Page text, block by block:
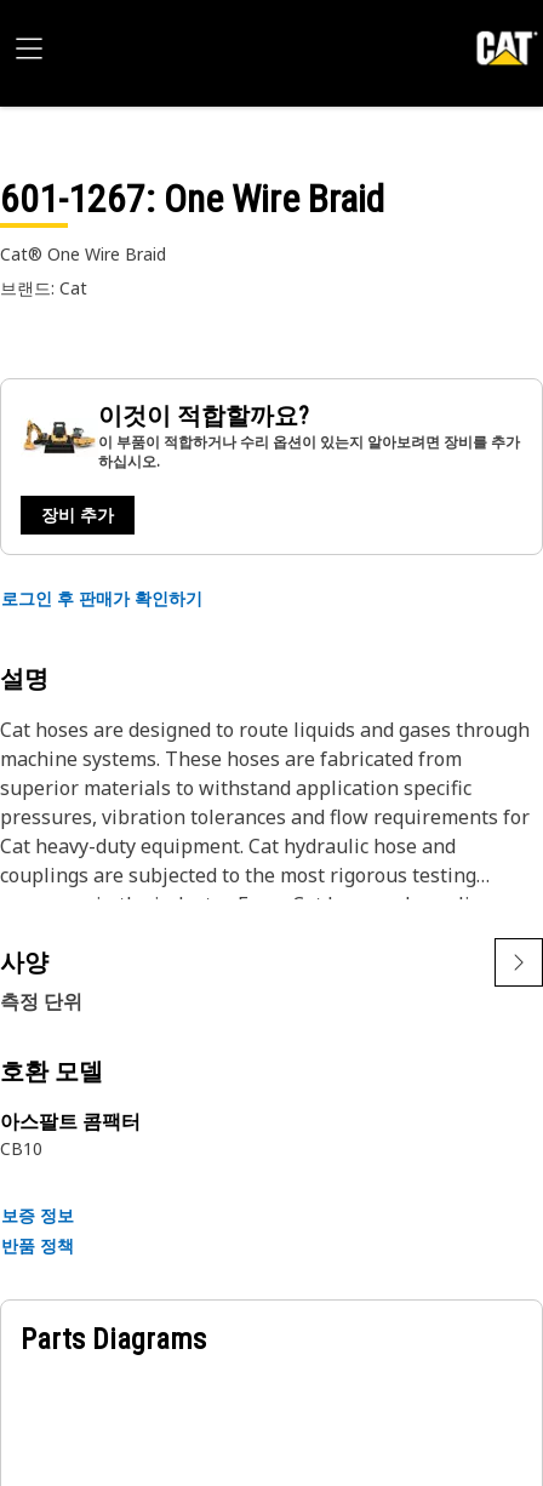
601-1267: One Wire Braid
Cat® One Wire Braid
브랜드: Cat
이것이 적합할까요?
이 부품이 적합하거나 수리 옵션이 있는지 알아보려면 장비를 추가
하십시오.
장비 추가
로그인 후 판매가 확인하기
설명
Cat hoses are designed to route liquids and gases through
machine systems. These hoses are fabricated from
superior materials to withstand application specific
pressures, vibration tolerances and flow requirements for
Cat heavy-duty equipment. Cat hydraulic hose and
couplings are subjected to the most rigorous testing
processes in the industry. Every Cat hose and coupling
combination is tested as a system to ensure a perfect fit
that yields maximum safety and dependability.
The construction of the hose is made from special high
temperature synthetic rubber tube and single high tensile
weather, and abrasion resistant synthetic
rubber.
사양
측정 단위
호환 모델
아스팔트 콤팩터
CB10
보증 정보
반품 정책
Parts Diagrams